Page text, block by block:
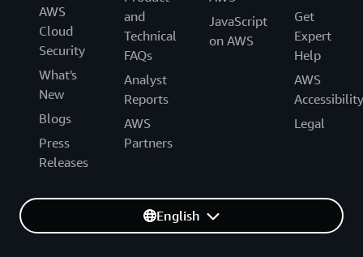
AWS
Cloud
Security
What's
New
Blogs
Press
Releases
and
Technical
FAQs
Analyst
Reports
AWS
Partners
JavaScript
on AWS
Get
Expert
Help
AWS
Accessibility
Legal
English